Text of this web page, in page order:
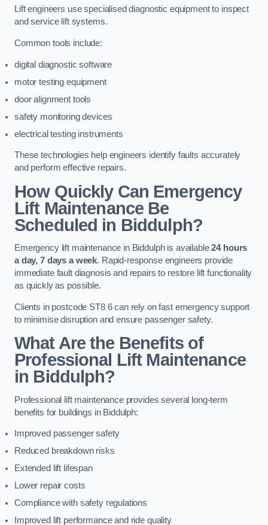
Lift engineers use specialised diagnostic equipment to inspect
and service lift systems.
Common tools include:
digital diagnostic software
motor testing equipment
door alignment tools
safety monitoring devices
electrical testing instruments
These technologies help engineers identify faults accurately
and perform effective repairs.
How Quickly Can Emergency
Lift Maintenance Be
Scheduled in Biddulph?
Emergency lift maintenance in Biddulph is available24 hours
a day, 7 days a week. Rapid-response engineers provide
immediate fault diagnosis and repairs to restore lift functionality
as quickly as possible.
Clients in postcode ST8 6 can rely on fast emergency support
to minimise disruption and ensure passenger safety.
What Are the Benefits of
Professional Lift Maintenance
in Biddulph?
Professional lift maintenance provides several long-term
benefits for buildings in Biddulph:
Improved passenger safety
Reduced breakdown risks
Extended lift lifespan
Lower repair costs
Compliance with safety regulations
Improved lift performance and ride quality